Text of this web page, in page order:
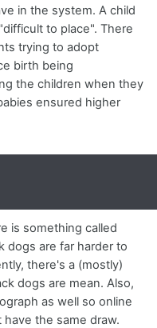
in the system. A child
to place". There
trying to adopt
birth being
the children when they
ensured higher
is something called
dogs are far harder to
there's a (mostly)
dogs are mean. Also,
as well so online
the same draw.